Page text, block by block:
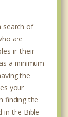
search of
are
in their
a minimum
the
your
finding the
in the Bible